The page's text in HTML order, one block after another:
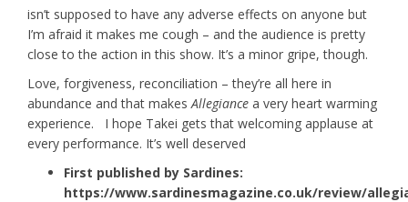
isn’t supposed to have any adverse effects on anyone but
I’m afraid it makes me cough – and the audience is pretty
close to the action in this show. It’s a minor gripe, though.
Love, forgiveness, reconciliation – they’re all here in
abundance and that makesAllegiance a very heart warming
experience. I hope Takei gets that welcoming applause at
every performance. It’s well deserved
First published by Sardines:
https://www.sardinesmagazine.co.uk/review/